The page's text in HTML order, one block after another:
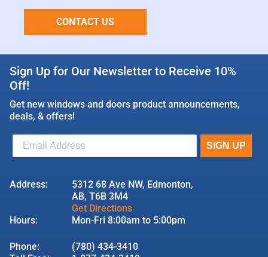
CONTACT US
Sign Up for Our Newsletter to Receive 10%
Off!
Get new windows and doors product announcements,
deals, & offers!
Address:
5312 68 Ave NW, Edmonton,
AB, T6B 3M4
Get Directions
Hours:
Mon-Fri 8:00am to 5:00pm
Phone:
(780) 434-3410